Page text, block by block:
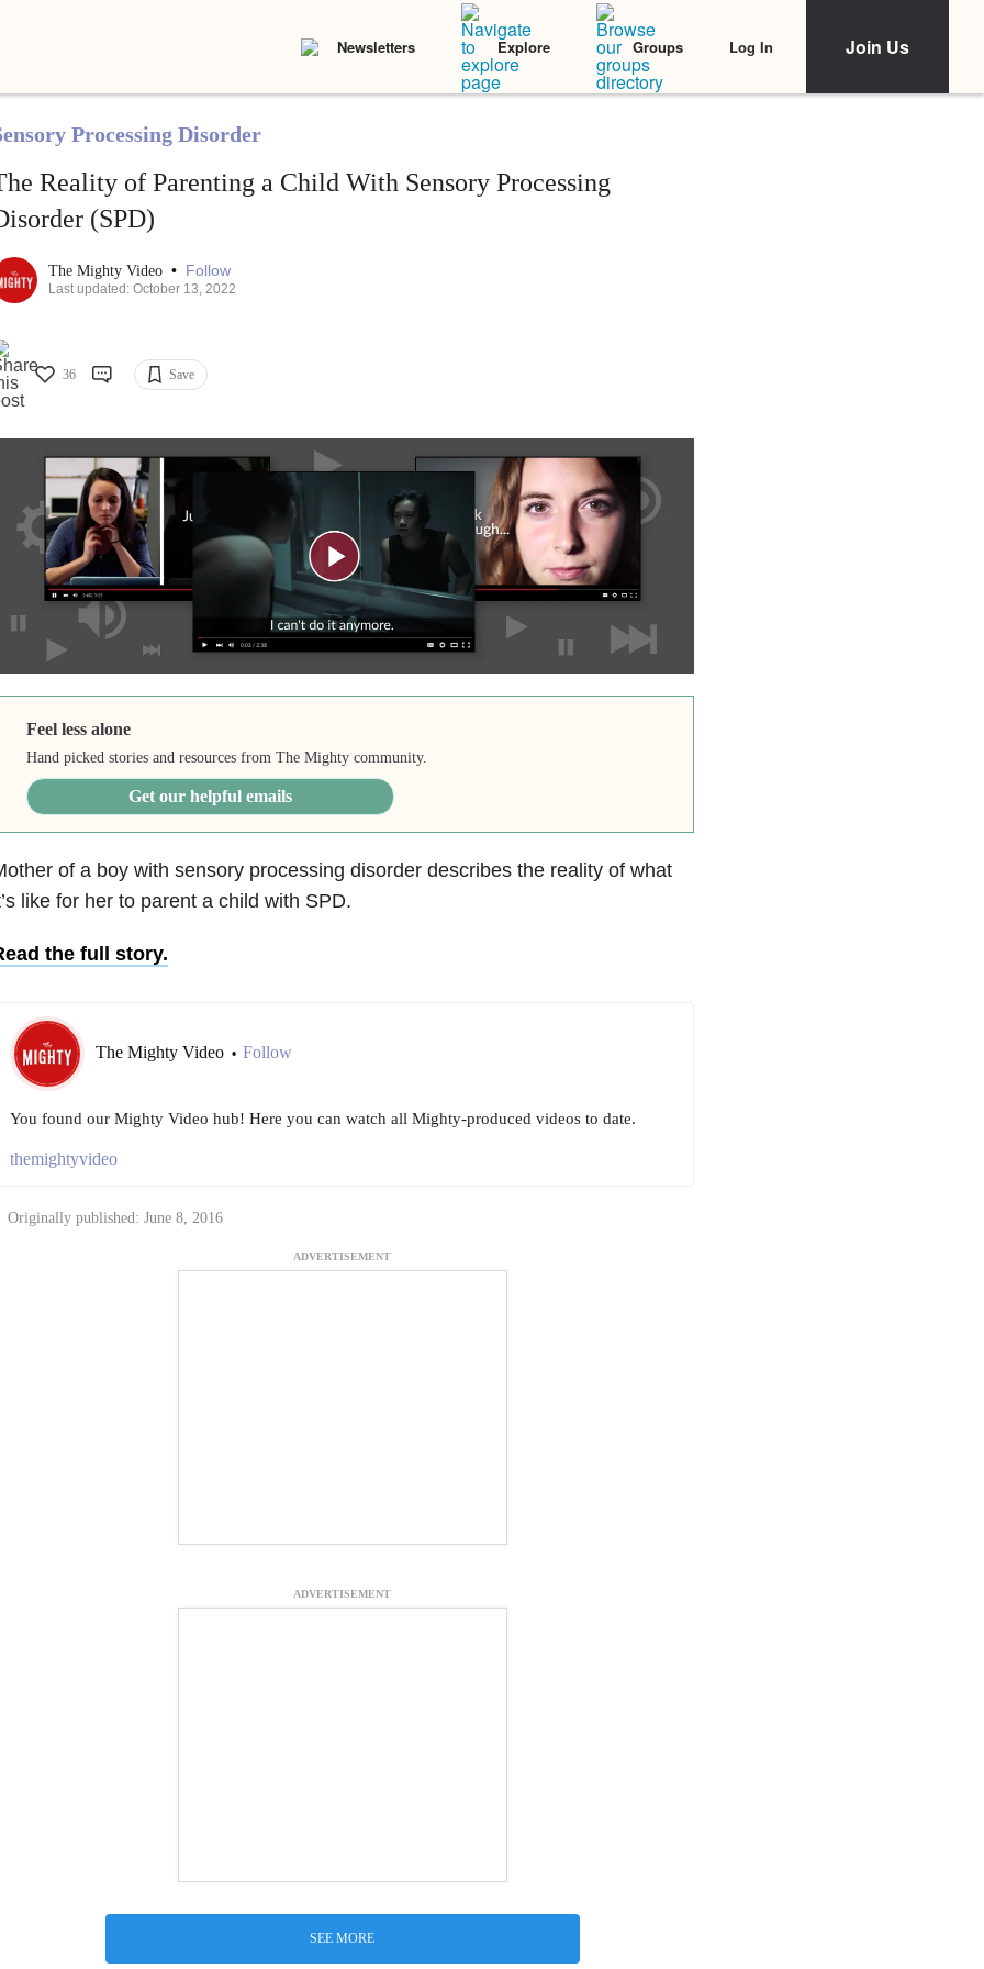
Newsletters Explore Groups Log In Join Us
Processing Disorder
Reality of Parenting a Child With Sensory Processing
(SPD)
The Mighty Video • Follow
Last updated: October 13, 2022
36 Save
Feel less alone
Hand picked stories and resources from The Mighty community.
Get our helpful emails
of a boy with sensory processing disorder describes the reality of what
like for her to parent a child with SPD.
the full story.
The Mighty Video • Follow
You found our Mighty Video hub! Here you can watch all Mighty-produced videos to date.
themightyvideo
Originally published: June 8, 2016
ADVERTISEMENT
ADVERTISEMENT
SEE MORE